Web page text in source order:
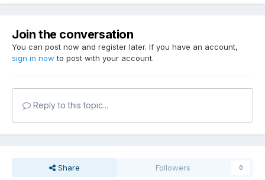
Join the conversation
You can post now and register later. If you have an account,
sign in now to post with your account.
Reply to this topic...
Share Followers 0